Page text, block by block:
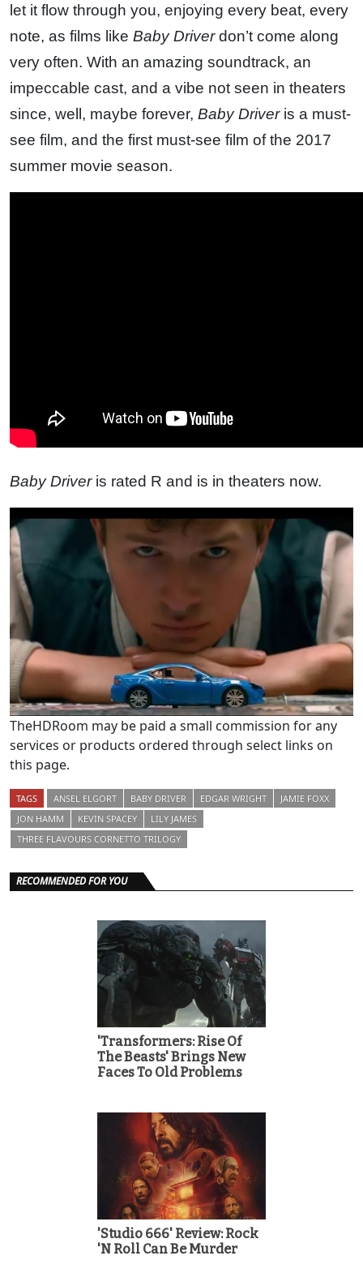
let it flow through you, enjoying every beat, every
note, as films like Baby Driverdon’t come along
very often. With an amazing soundtrack, an
impeccable cast, and a vibe not seen in theaters
since, well, maybe forever, Baby Driveris a must-
see film, and the first must-see film of the 2017
summer movie season.
Baby Driveris rated R and is in theaters now.
TheHDRoom may be paid a small commission for any
services or products ordered through select links on
this page.
TAGS ANSEL ELGORT BABY DRIVER EDGAR WRIGHT
JAMIE FOXX
JON HAMM
KEVIN SPACEY
LILY JAMES
THREE FLAVOURS CORNETTO TRILOGY
RECOMMENDED FOR YOU
'Transformers: Rise Of
The Beasts' Brings New
Faces To Old Problems
'Studio 666' Review: Rock
'N Roll Can Be Murder